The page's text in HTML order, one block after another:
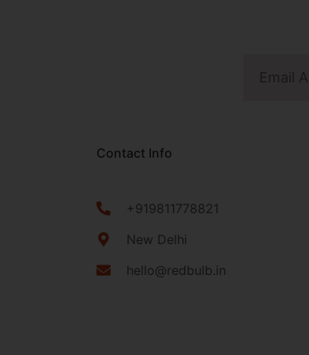
Contact Info
+919811778821
New Delhi
hello@redbulb.in